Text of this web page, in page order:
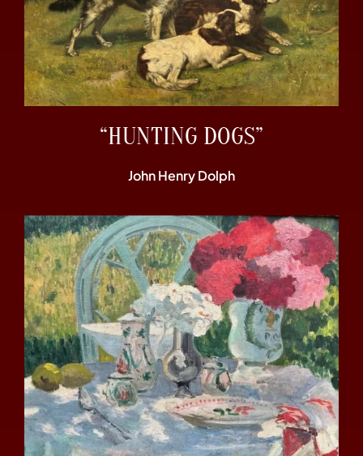
“HUNTING DOGS”
John Henry Dolph